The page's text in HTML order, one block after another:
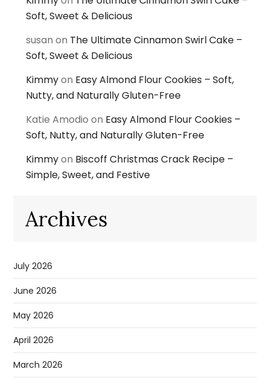
Soft, Sweet & Delicious
susan on The Ultimate Cinnamon Swirl Cake –
Soft, Sweet & Delicious
Kimmyon Easy Almond Flour Cookies – Soft,
Nutty, and Naturally Gluten-Free
Katie Amodio on Easy Almond Flour Cookies –
Soft, Nutty, and Naturally Gluten-Free
Kimmyon Biscoff Christmas Crack Recipe –
Simple, Sweet, and Festive
Archives
July 2026
June 2026
May 2026
April 2026
March 2026